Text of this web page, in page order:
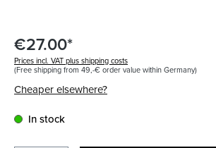
€27.00*
Prices incl. VAT plus shipping costs
(Free shipping from 49,-€ order value within Germany)
Cheaper elsewhere?
In stock